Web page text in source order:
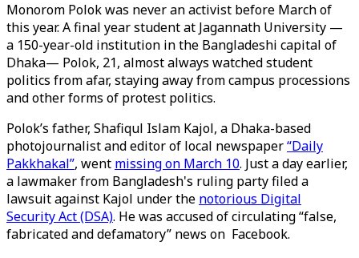
Monorom Polok was never an activist before March of
this year. A final year student at Jagannath University —
a 150-year-old institution in the Bangladeshi capital of
Dhaka— Polok, 21, almost always watched student
politics from afar, staying away from campus processions
and other forms of protest politics.
Polok’s father, Shafiqul Islam Kajol, a Dhaka-based
photojournalist and editor of local newspaper“Daily
Pakkhakal”, went missing on March 10. Just a day earlier,
a lawmaker from Bangladesh's ruling party filed a
lawsuit against Kajol under the notorious Digital
Security Act (DSA). He was accused of circulating “false,
fabricated and defamatory” news on Facebook.